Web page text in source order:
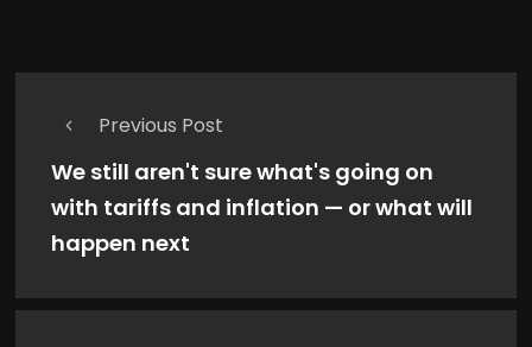
Previous Post
We still aren't sure what's going on
with tariffs and inflation — or what will
happen next